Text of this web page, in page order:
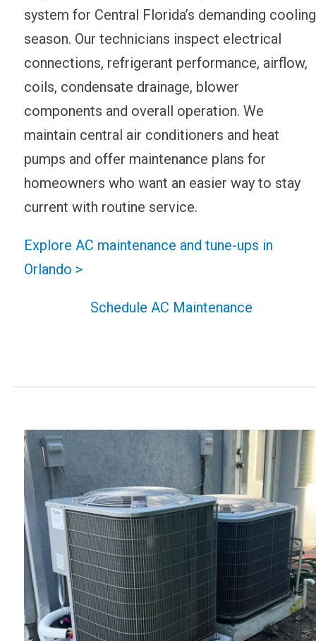
system for Central Florida’s demanding cooling
season. Our technicians inspect electrical
connections, refrigerant performance, airflow,
coils, condensate drainage, blower
components and overall operation. We
maintain central air conditioners and heat
pumps and offer maintenance plans for
homeowners who want an easier way to stay
current with routine service.
Explore AC maintenance and tune-ups in
Orlando >
Schedule AC Maintenance